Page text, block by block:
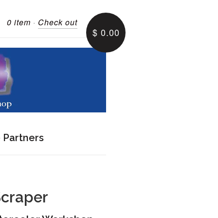
0 item · Check out
$ 0.00
Partners